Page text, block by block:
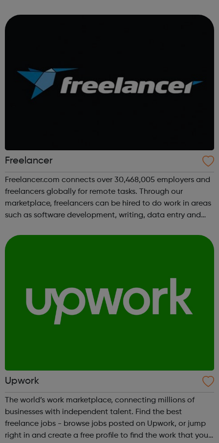
Freelancer
Freelancer.com connects over 30,468,005 employers and
freelancers globally for remote tasks. Through our
marketplace, freelancers can be hired to do work in areas
such as software development, writing, data entry and
and marketing, accounting a...
Upwork
The world’s work marketplace, connecting millions of
businesses with independent talent. Find the best
freelance jobs - browse jobs posted on Upwork, or jump
right in and create a free profile to find the work that you